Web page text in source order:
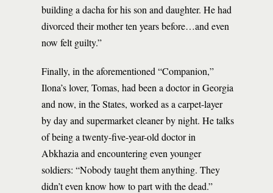
building a dacha for his son and daughter. He had
divorced their mother ten years before…and even
now felt guilty.”
Finally, in the aforementioned “Companion,”
Ilona’s lover, Tomas, had been a doctor in Georgia
and now, in the States, worked as a carpet-layer
by day and supermarket cleaner by night. He talks
of being a twenty-five-year-old doctor in
Abkhazia and encountering even younger
soldiers: “Nobody taught them anything. They
didn’t even know how to part with the dead.”